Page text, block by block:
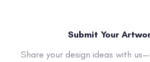
Submit Your
Share your design ideas with